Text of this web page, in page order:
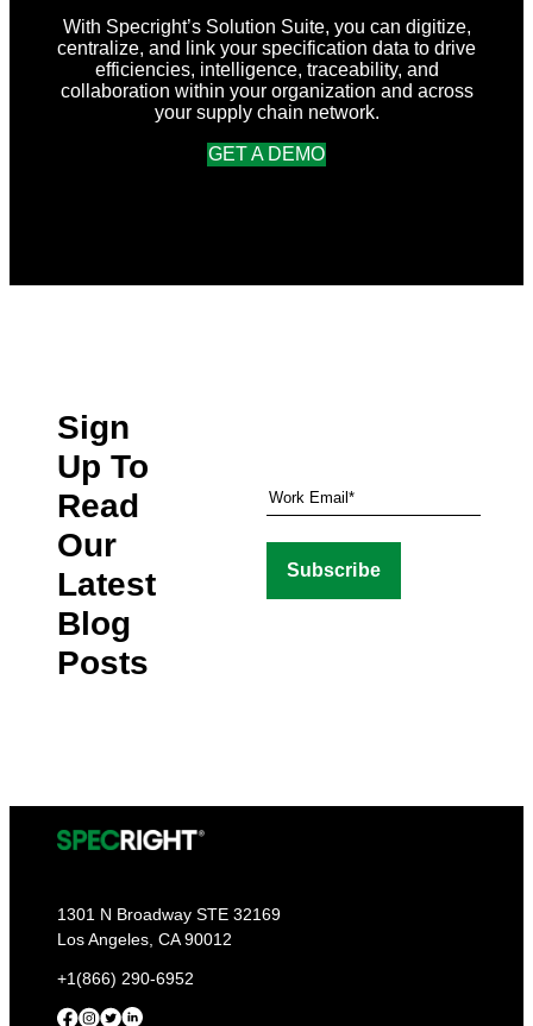
With Specright’s Solution Suite, you can digitize,
centralize, and link your specification data to drive
efficiencies, intelligence, traceability, and
collaboration within your organization and across
your supply chain network.
GET A DEMO
Sign
Up To
Read
Our
Latest
Blog
Posts
1301 N Broadway STE 32169
Los Angeles, CA 90012
+1(866) 290-6952